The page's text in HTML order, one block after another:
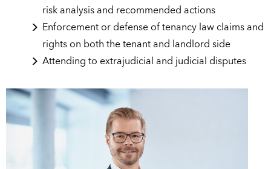
risk analysis and recommended actions
Enforcement or defense of tenancy law claims and
rights on both the tenant and landlord side
Attending to extrajudicial and judicial disputes